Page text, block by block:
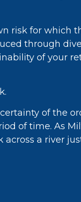
risk for which
through
of your
of the
of time. As
across a river